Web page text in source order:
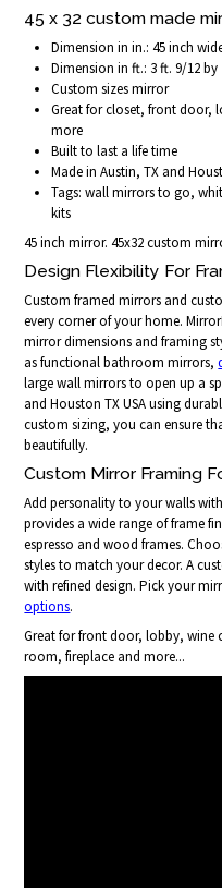
45 x 32 custom made
Dimension in in.: 45 inch
Dimension in ft.: 3 ft. 9/12 by
Custom sizes mirror
Great for closet, front
more
Built to last a life time
Made in Austin, TX and
Tags: wall mirrors to go,
kits
45 inch mirror. 45x32 custom
Design Flexibility For
Custom framed mirrors and
every corner of your home.
mirror dimensions and framing
as functional bathroom mirrors,
large wall mirrors to open up a
and Houston TX USA using
custom sizing, you can ensure
beautifully.
Custom Mirror Framing
Add personality to your walls
provides a wide range of frame
espresso and wood frames.
styles to match your decor. A
with refined design. Pick your
options.
Great for front door, lobby, wine
room, fireplace and more...